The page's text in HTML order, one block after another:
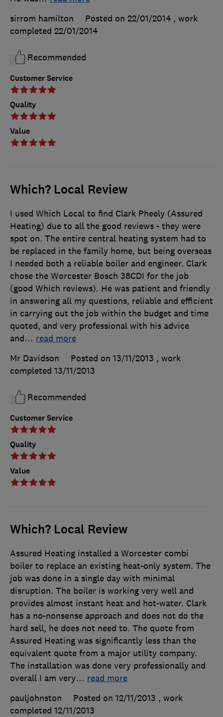
Customer Service
Quality
Value
sirrom hamilton
Posted on 22/01/2014 , work
completed 22/01/2014
Recommended
Which? Local Review
Customer Service
Quality
Value
I used Which Local to find Clark Pheely (Assured
Heating) due to all the good reviews - they were
spot on. The entire central heating system had to
be replaced in the family home, but being overseas
I needed both a reliable boiler and engineer. Clark
chose the Worcester Bosch 38CDI for the job
(good Which reviews). He was patient and friendly
in answering all my questions, reliable and efficient
in carrying out the job within the budget and time
quoted, and very professional with his advice
and… read more
Mr Davidson
Posted on 13/11/2013 , work
completed 13/11/2013
Recommended
Which? Local Review
Assured Heating installed a Worcester combi
boiler to replace an existing heat-only system. The
job was done in a single day with minimal
disruption. The boiler is working very well and
provides almost instant heat and hot-water. Clark
has a no-nonsense approach and does not do the
hard sell, he does not need to. The quote from
Assured Heating was significantly less than the
equivalent quote from a major utility company.
The installation was done very professionally and
overall I am very… read more
pauljohnston
Posted on 12/11/2013 , work
completed 12/11/2013